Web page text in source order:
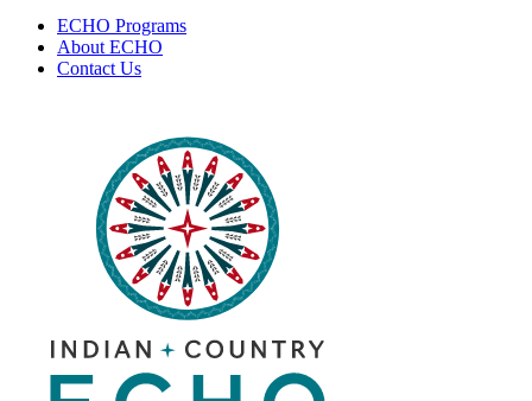
a
Soft
Landing
Long
Term
Opioids
November
18,
2025
ECHO Programs
About ECHO
Contact Us